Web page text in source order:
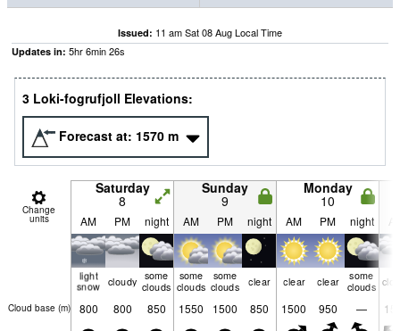
Issued: 11 am Sat 08 Aug Local Time
Updates in: 5hr6min25s
3 Loki-fogrufjoll Elevations:
Forecast at: 1570 m
Change
units
Saturday
8
Sunday
9
Monday
10
AM PM night AM PM night AM PM night
light
snow cloudy some
clouds
some
clouds
some
clouds
clear clear clear
some
clouds
Cloud base (m) 800 800 850 1550 1500 850 1500 950 —